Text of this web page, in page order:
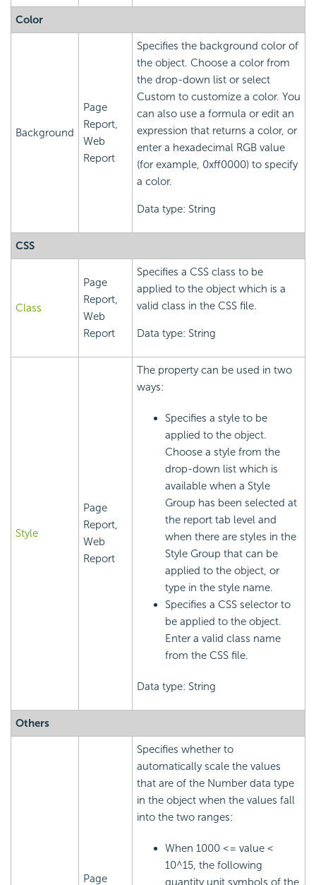
Color
Background
Page
Report,
Web
Report
Specifies the background color of
the object. Choose a color from
the drop-down list or select
Custom to customize a color. You
can also use a formula or edit an
expression that returns a color, or
enter a hexadecimal RGB value
(for example, 0xff0000) to specify
a color.
Data type: String
CSS
Class
Page
Report,
Web
Report
Specifies a CSS class to be
applied to the object which is a
valid class in the CSS file.
Data type: String
Style
Page
Report,
Web
Report
The property can be used in two
ways:
Specifies a style to be
applied to the object.
Choose a style from the
drop-down list which is
available when a Style
Group has been selected at
the report tab level and
when there are styles in the
Style Group that can be
applied to the object, or
type in the style name.
Specifies a CSS selector to
be applied to the object.
Enter a valid class name
from the CSS file.
Data type: String
Others
Page
Specifies whether to
automatically scale the values
that are of the Number data type
in the object when the values fall
into the two ranges:
When 1000 <= value <
10^15, the following